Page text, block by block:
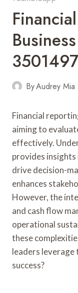
ByAudrey Mia
Financial
aiming to
effectively.
provides
drive decision-
enhances
However, the
and cash flow
operational
these
leaders
success?